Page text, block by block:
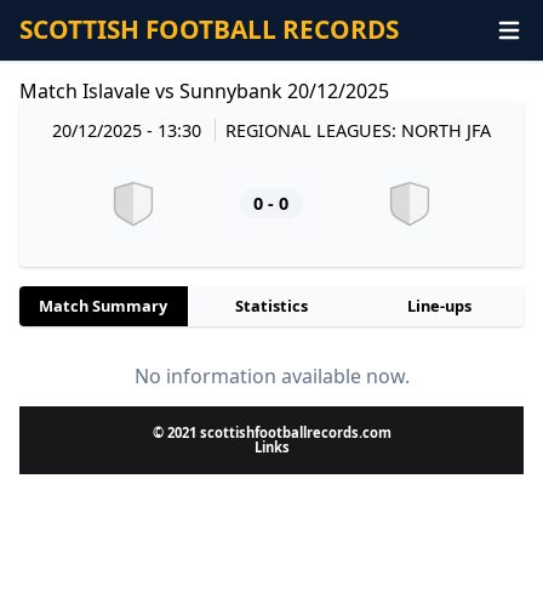
SCOTTISH FOOTBALL RECORDS
Match Islavale vs Sunnybank 20/12/2025
20/12/2025 - 13:30 REGIONAL LEAGUES: NORTH JFA
0 - 0
Match Summary Statistics Line-ups
No information available now.
© 2021 scottishfootballrecords.com
Links